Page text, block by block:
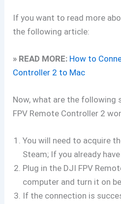
If you want to read more
the following article:
» READ MORE: How to
Controller 2 to Mac
Now, what are the following
FPV Remote Controller 2
You will need to acquire
Steam; If you already
Plug in the DJI FPV
computer and turn it on
If the connection is